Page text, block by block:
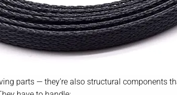
parts — they’re also structural components